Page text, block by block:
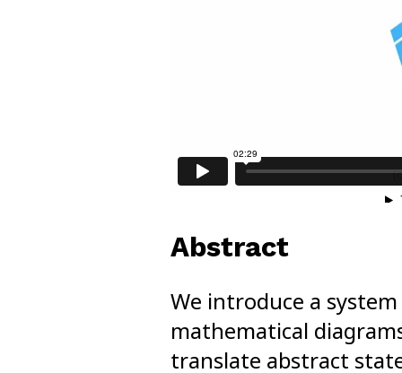
Abstract
We introduce a
mathematical
translate abstract